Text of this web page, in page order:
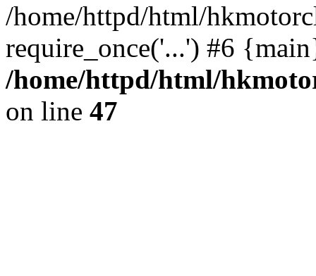
/home/httpd/html/
require_once('...') #6
/home/httpd/html/
on line 47